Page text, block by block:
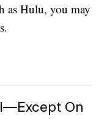
as Hulu, you may
On